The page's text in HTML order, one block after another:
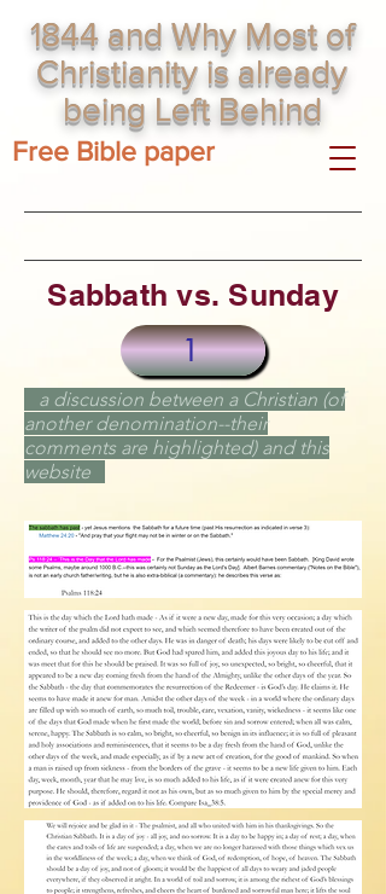
1844 and Why Most of
Christianity is already
being Left Behind
Free Bible paper
Sabbath vs. Sunday
1
a discussion between a Christian (of
another denomination--their
comments are highlighted) and this
website